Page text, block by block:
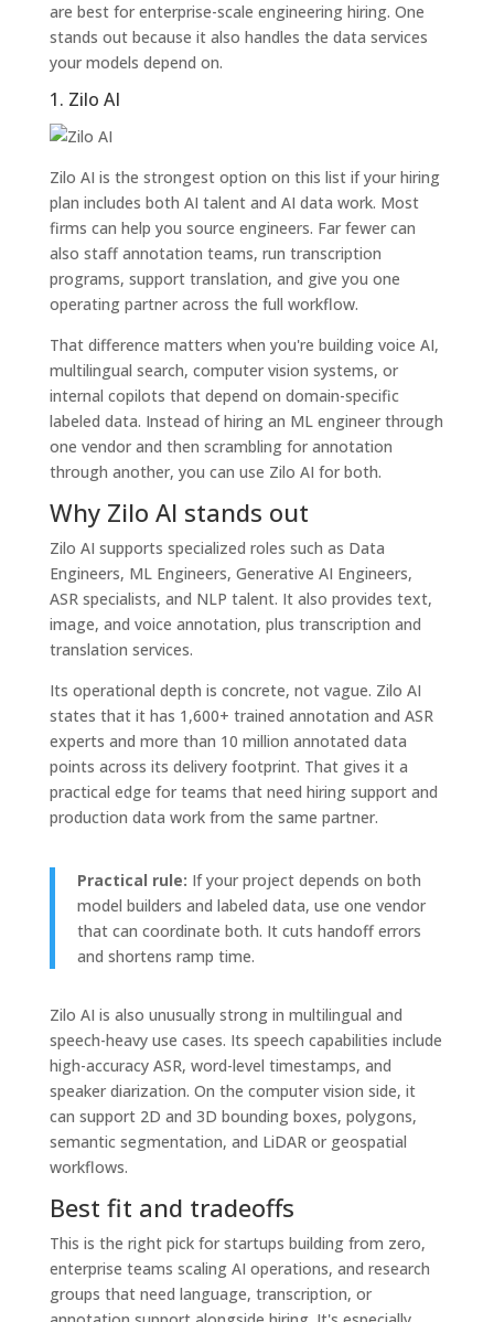
are best for enterprise-scale engineering hiring. One
stands out because it also handles the data services
your models depend on.
1. Zilo AI
Zilo AI is the strongest option on this list if your hiring
plan includes both AI talent and AI data work. Most
firms can help you source engineers. Far fewer can
also staff annotation teams, run transcription
programs, support translation, and give you one
operating partner across the full workflow.
That difference matters when you're building voice AI,
multilingual search, computer vision systems, or
internal copilots that depend on domain-specific
labeled data. Instead of hiring an ML engineer through
one vendor and then scrambling for annotation
through another, you can use Zilo AI for both.
Why Zilo AI stands out
Zilo AI supports specialized roles such as Data
Engineers, ML Engineers, Generative AI Engineers,
ASR specialists, and NLP talent. It also provides text,
image, and voice annotation, plus transcription and
translation services.
Its operational depth is concrete, not vague. Zilo AI
states that it has 1,600+ trained annotation and ASR
experts and more than 10 million annotated data
points across its delivery footprint. That gives it a
practical edge for teams that need hiring support and
production data work from the same partner.
Practical rule: If your project depends on both
model builders and labeled data, use one vendor
that can coordinate both. It cuts handoff errors
and shortens ramp time.
Zilo AI is also unusually strong in multilingual and
speech-heavy use cases. Its speech capabilities include
high-accuracy ASR, word-level timestamps, and
speaker diarization. On the computer vision side, it
can support 2D and 3D bounding boxes, polygons,
semantic segmentation, and LiDAR or geospatial
workflows.
Best fit and tradeoffs
This is the right pick for startups building from zero,
enterprise teams scaling AI operations, and research
groups that need language, transcription, or